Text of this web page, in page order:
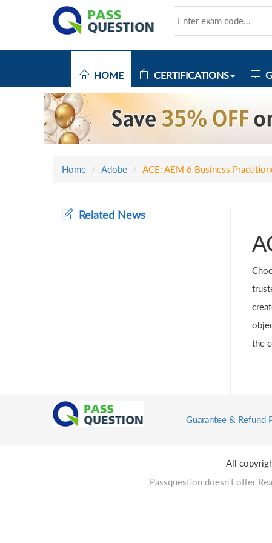
HOME CERTIFICATIONS
Home Adobe ACE: AEM 6 Business
the
Related News
Guarantee & Refund
All
Passquestion doesn't offer